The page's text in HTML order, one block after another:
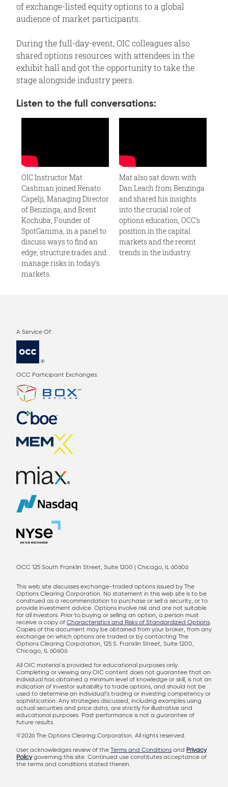
of exchange-listed equity options to a global
audience of market participants.
During the full-day-event, OIC colleagues also
shared options resources with attendees in the
exhibit hall and got the opportunity to take the
stage alongside industry peers.
Listen to the full conversations:
OIC Instructor Mat
Cashman joined Renato
Capelji, Managing Director
of Benzinga, and Brent
Kochuba, Founder of
SpotGamma, in a panel to
discuss ways to find an
edge, structure trades and
manage risks in today’s
markets.
Mat also sat down with
Dan Leach from Benzinga
and shared his insights
into the crucial role of
options education, OCC’s
position in the capital
markets and the recent
trends in the industry.
OCC Participant Exchanges:
OCC 125 South Franklin Street, Suite 1200 | Chicago, IL 60606
This web site discusses exchange-traded options issued by The
Options Clearing Corporation. No statement in this web site is to be
construed as a recommendation to purchase or sell a security, or to
provide investment advice. Options involve risk and are not suitable
for all investors. Prior to buying or selling an option, a person must
receive a copy of Characteristics and Risks of Standardized Options.
Copies of this document may be obtained from your broker, from any
exchange on which options are traded or by contacting The
Options Clearing Corporation, 125 S. Franklin Street, Suite 1200,
Chicago, IL 60606.
All OIC material is provided for educational purposes only.
Completing or viewing any OIC content does not guarantee that an
individual has obtained a minimum level of knowledge or skill, is not an
indication of investor suitability to trade options, and should not be
used to determine an individual’s trading or investing competency or
sophistication. Any strategies discussed, including examples using
actual securities and price data, are strictly for illustrative and
educational purposes. Past performance is not a guarantee of
future results.
©2026 The Options Clearing Corporation. All rights reserved.
User acknowledges review of the Terms and Conditions and Privacy
Policygoverning this site. Continued use constitutes acceptance of
the terms and conditions stated therein.